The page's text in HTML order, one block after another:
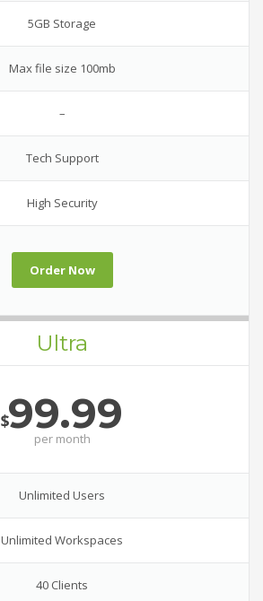
5GB Storage
Max file size 100mb
–
Tech Support
High Security
Order Now
Ultra
$99.99
per month
Unlimited Users
Unlimited Workspaces
40 Clients